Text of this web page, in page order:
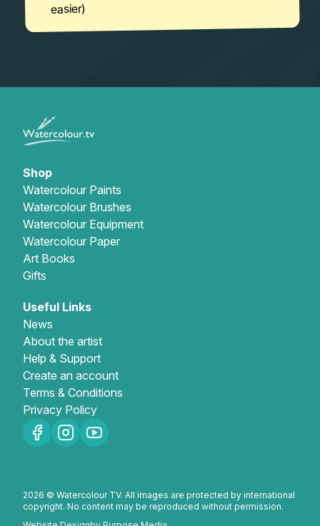
easier)
Shop
Watercolour Paints
Watercolour Brushes
Watercolour Equipment
Watercolour Paper
Art Books
Gifts
Useful Links
News
About the artist
Help & Support
Create an account
Terms & Conditions
Privacy Policy
2026 © Watercolour TV. All images are protected by international
copyright. No content may be reproduced without permission.